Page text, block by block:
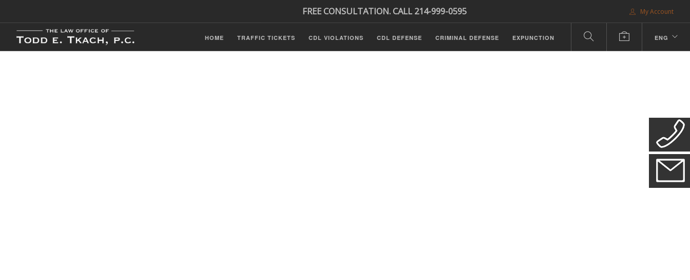
My Account
FREE CONSULTATION. CALL 214-999-0595
HOME TRAFFIC TICKETS CDL VIOLATIONS CDL DEFENSE CRIMINAL DEFENSE EXPUNCTION ENG